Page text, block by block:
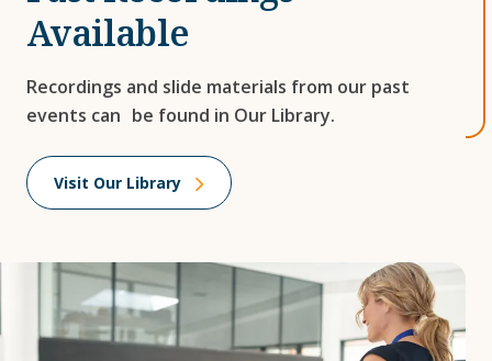
Available
Recordings and slide materials from our past
events can be found in Our Library.
Visit Our Library